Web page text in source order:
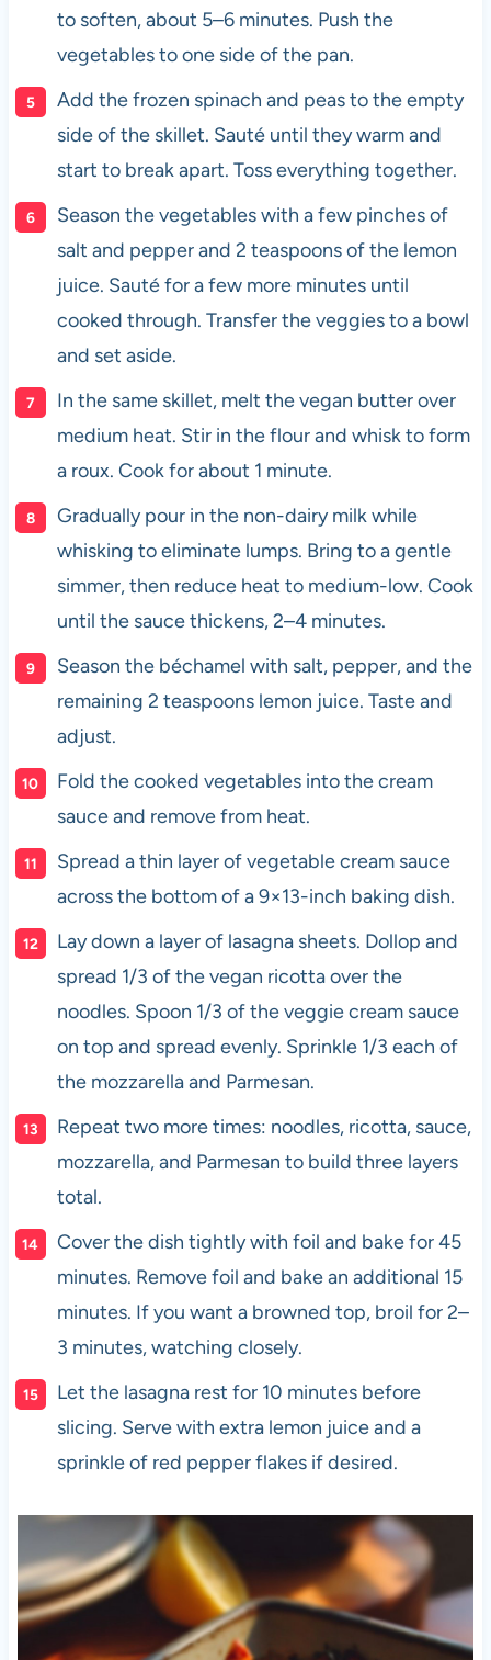
to soften, about 5–6 minutes. Push the
vegetables to one side of the pan.
Add the frozen spinach and peas to the empty
side of the skillet. Sauté until they warm and
start to break apart. Toss everything together.
Season the vegetables with a few pinches of
salt and pepper and 2 teaspoons of the lemon
juice. Sauté for a few more minutes until
cooked through. Transfer the veggies to a bowl
and set aside.
In the same skillet, melt the vegan butter over
medium heat. Stir in the flour and whisk to form
a roux. Cook for about 1 minute.
Gradually pour in the non-dairy milk while
whisking to eliminate lumps. Bring to a gentle
simmer, then reduce heat to medium-low. Cook
until the sauce thickens, 2–4 minutes.
Season the béchamel with salt, pepper, and the
remaining 2 teaspoons lemon juice. Taste and
adjust.
Fold the cooked vegetables into the cream
sauce and remove from heat.
Spread a thin layer of vegetable cream sauce
across the bottom of a 9×13-inch baking dish.
Lay down a layer of lasagna sheets. Dollop and
spread 1/3 of the vegan ricotta over the
noodles. Spoon 1/3 of the veggie cream sauce
on top and spread evenly. Sprinkle 1/3 each of
the mozzarella and Parmesan.
Repeat two more times: noodles, ricotta, sauce,
mozzarella, and Parmesan to build three layers
total.
Cover the dish tightly with foil and bake for 45
minutes. Remove foil and bake an additional 15
minutes. If you want a browned top, broil for 2–
3 minutes, watching closely.
Let the lasagna rest for 10 minutes before
slicing. Serve with extra lemon juice and a
sprinkle of red pepper flakes if desired.